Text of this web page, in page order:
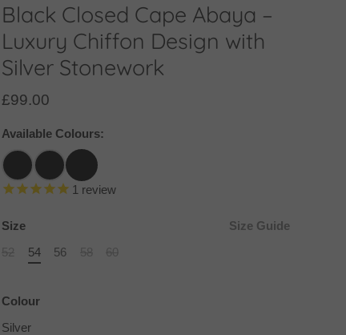
Black Closed Cape Abaya –
Luxury Chiffon Design with
Silver Stonework
£99.00
Available Colours:
1 review
Size
Size Guide
54 56
Colour
Silver